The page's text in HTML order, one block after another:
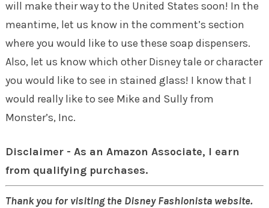
will make their way to the United States soon! In the
meantime, let us know in the comment’s section
where you would like to use these soap dispensers.
Also, let us know which other Disney tale or character
you would like to see in stained glass! I know that I
would really like to see Mike and Sully from
Monster’s, Inc.
Disclaimer - As an Amazon Associate, I earn
from qualifying purchases.
Thank you for visiting the Disney Fashionista website.